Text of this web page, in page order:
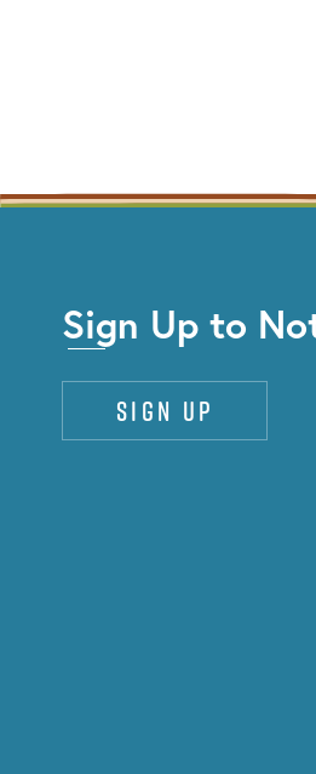
Sign Up to
Sign up